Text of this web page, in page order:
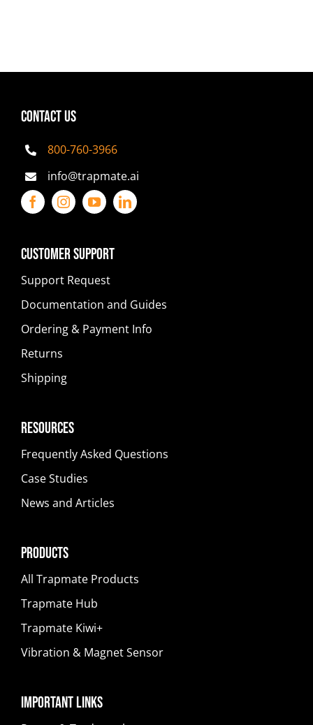
CONTACT US
800-760-3966
info@trapmate.ai
Customer Support
Support Request
Documentation and Guides
Ordering & Payment Info
Returns
Shipping
Resources
Frequently Asked Questions
Case Studies
News and Articles
Products
All Trapmate Products
Trapmate Hub
Trapmate Kiwi+
Vibration & Magnet Sensor
Important Links